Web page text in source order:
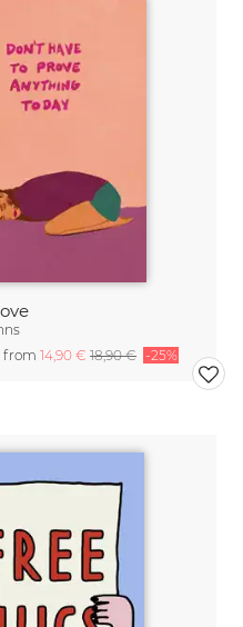
from14,90 €18,90 € -25%